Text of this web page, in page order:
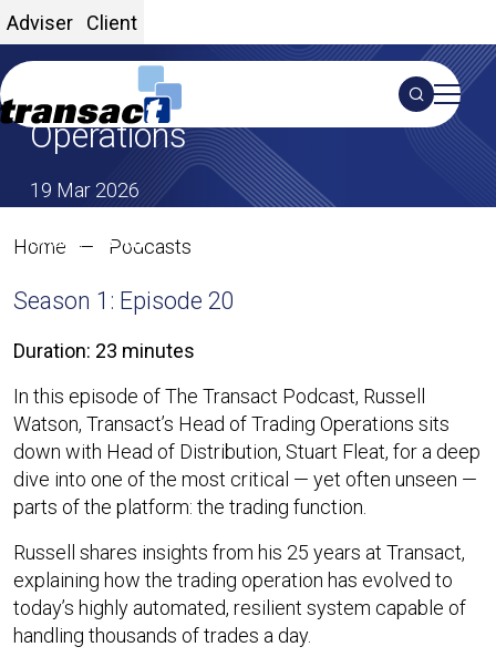
Adviser Client
Search
Inside Transact’s Trading
Operations
19 Mar 2026
Share: SHARE ON X
SHARE ON LINKEDIN
Home Podcasts
Season 1: Episode 20
Duration: 23 minutes
In this episode of The Transact Podcast, Russell
Watson, Transact’s Head of Trading Operations sits
down with Head of Distribution, Stuart Fleat, for a deep
dive into one of the most critical — yet often unseen —
parts of the platform: the trading function.
Russell shares insights from his 25 years at Transact,
explaining how the trading operation has evolved to
today’s highly automated, resilient system capable of
handling thousands of trades a day.